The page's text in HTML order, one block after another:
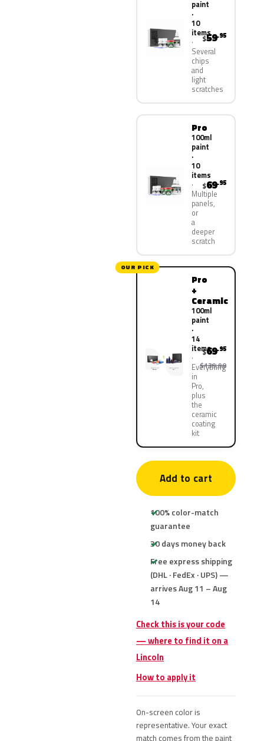
paint
·
10
items
Several
chips
and
light
scratches
$59.95
Pro
100ml
paint
·
10
items
Multiple
panels,
or
a
deeper
scratch
$69.95
OUR PICK
Pro
+
Ceramic
100ml
paint
·
14
items
Everything
in
Pro,
plus
the
ceramic
coating
kit
$69.95
$139.90
Add to cart
100% color-match
guarantee
30 days money back
Free express shipping
(DHL · FedEx · UPS) —
arrives Aug 11 – Aug
14
Check this is your code
— where to find it on a
Lincoln
How to apply it
On-screen color is
representative. Your exact
match comes from the paint